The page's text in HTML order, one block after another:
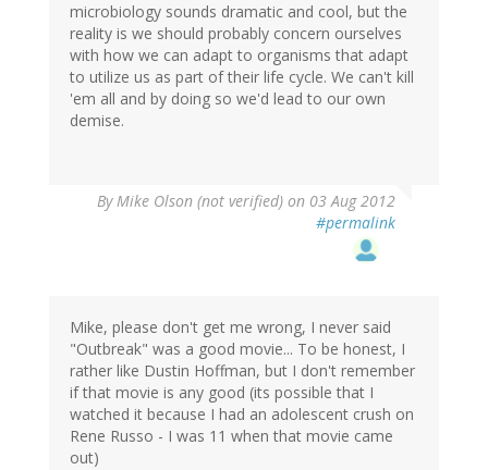
microbiology sounds dramatic and cool, but the
reality is we should probably concern ourselves
with how we can adapt to organisms that adapt
to utilize us as part of their life cycle. We can't kill
'em all and by doing so we'd lead to our own
demise.
ByMike Olson (not verified) on 03 Aug 2012
#permalink
Mike, please don't get me wrong, I never said
"Outbreak" was a good movie... To be honest, I
rather like Dustin Hoffman, but I don't remember
if that movie is any good (its possible that I
watched it because I had an adolescent crush on
Rene Russo - I was 11 when that movie came
out)